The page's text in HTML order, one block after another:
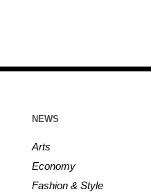
NEWS
Arts
Economy
Fashion & Style